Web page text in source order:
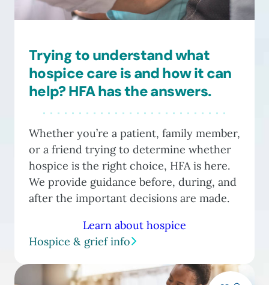
Trying to understand what
hospice care is and how it can
help? HFA has the answers.
Whether you’re a patient, family member,
or a friend trying to determine whether
hospice is the right choice, HFA is here.
We provide guidance before, during, and
after the important decisions are made.
Learn about hospice
Hospice & grief info